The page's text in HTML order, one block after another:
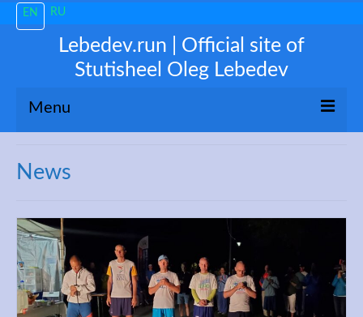
EN RU
Lebedev.run | Official site of
Stutisheel Oleg Lebedev
Menu
Trending
My 3100
Train like a PRO!
News